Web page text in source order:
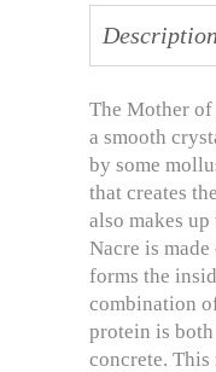
Description
The Mother of
a smooth
by some
that creates
also makes
Nacre is
forms the
combination
protein is
concrete.